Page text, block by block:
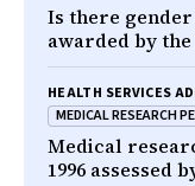
Is there
awarded by the
HEALTH SERVICES
MEDICAL RESEARCH
Medical
1996 assessed